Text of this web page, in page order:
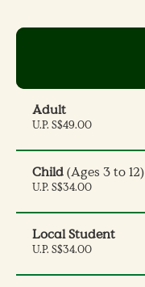
Adult
U.P. S$49.00
Child(Ages 3 to 12)
U.P. S$34.00
Local Student
U.P. S$34.00